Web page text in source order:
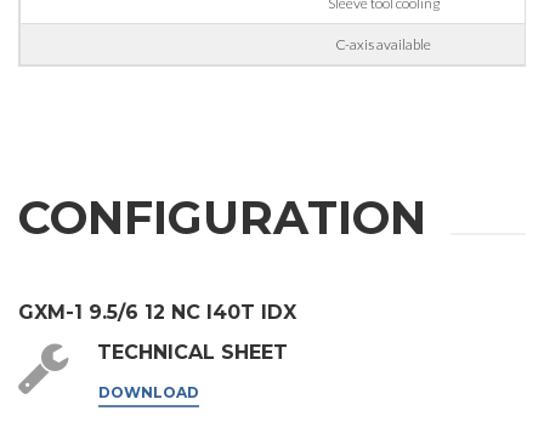
their marketing purposes.
C-axis available
CONFIGURATION
GXM-1 9.5/6 12 NC I40T IDX
TECHNICAL SHEET
DOWNLOAD